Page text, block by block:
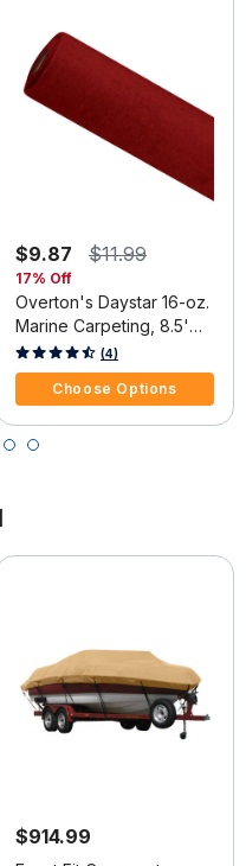
$9.87 $11.99
17% Off
Overton's Daystar 16-oz.
Marine Carpeting, 8.5'
Wide
5 out of 5 Customer Rating
(4)
Choose Options
$914.99